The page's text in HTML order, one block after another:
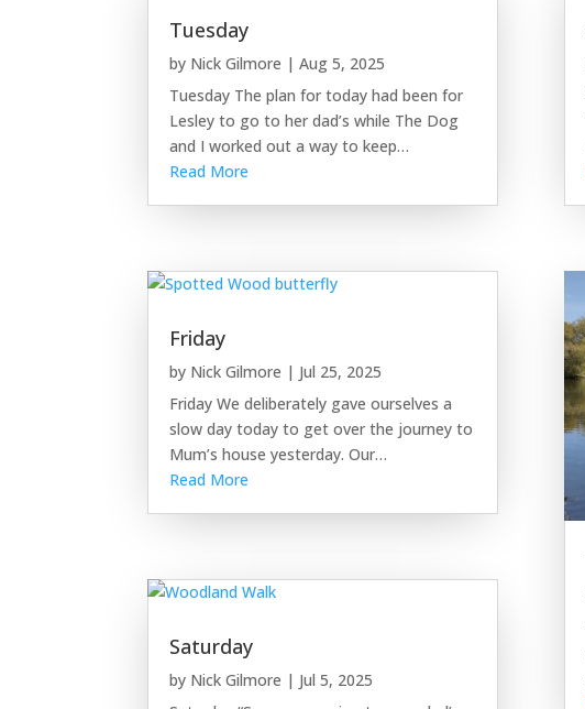
Tuesday
by Nick Gilmore |Aug 5, 2025
Tuesday The plan for today had been for
Lesley to go to her dad’s while The Dog
and I worked out a way to keep…
Read More
Friday
by Nick Gilmore | Jul 25, 2025
Friday We deliberately gave ourselves a
slow day today to get over the journey to
Mum’s house yesterday. Our…
Read More
Saturday
by Nick Gilmore | Jul 5, 2025